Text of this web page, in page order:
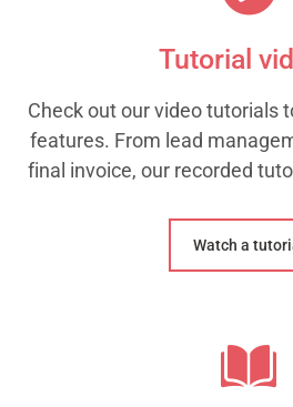
Tutorial
Check out our video tutorials
features. From lead
final invoice, our recorded
Watch a